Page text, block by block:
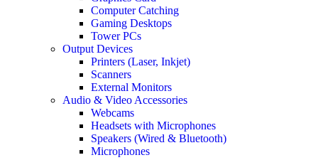
Computer Catching
Gaming Desktops
Tower PCs
Output Devices
Printers (Laser, Inkjet)
Scanners
External Monitors
Audio & Video Accessories
Webcams
Headsets with Microphones
Speakers (Wired & Bluetooth)
Microphones